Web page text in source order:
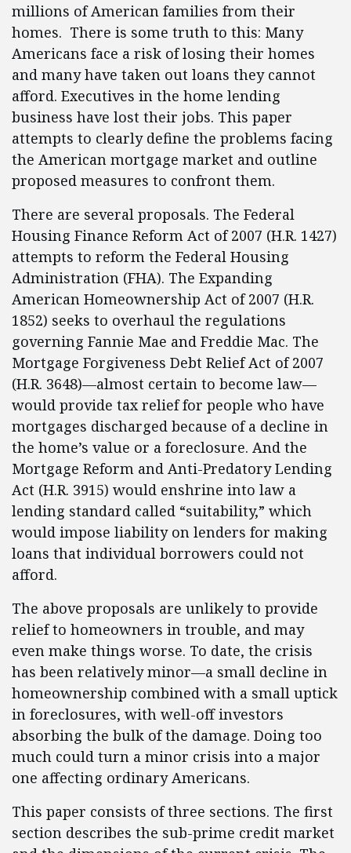
millions of American families from their
homes. There is some truth to this: Many
Americans face a risk of losing their homes
and many have taken out loans they cannot
afford. Executives in the home lending
business have lost their jobs. This paper
attempts to clearly define the problems facing
the American mortgage market and outline
proposed measures to confront them.
There are several proposals. The Federal
Housing Finance Reform Act of 2007 (H.R. 1427)
attempts to reform the Federal Housing
Administration (FHA). The Expanding
American Homeownership Act of 2007 (H.R.
1852) seeks to overhaul the regulations
governing Fannie Mae and Freddie Mac. The
Mortgage Forgiveness Debt Relief Act of 2007
(H.R. 3648)—almost certain to become law—
would provide tax relief for people who have
mortgages discharged because of a decline in
the home’s value or a foreclosure. And the
Mortgage Reform and Anti-Predatory Lending
Act (H.R. 3915) would enshrine into law a
lending standard called “suitability,” which
would impose liability on lenders for making
loans that individual borrowers could not
afford.
The above proposals are unlikely to provide
relief to homeowners in trouble, and may
even make things worse. To date, the crisis
has been relatively minor—a small decline in
homeownership combined with a small uptick
in foreclosures, with well-off investors
absorbing the bulk of the damage. Doing too
much could turn a minor crisis into a major
one affecting ordinary Americans.
This paper consists of three sections. The first
section describes the sub-prime credit market